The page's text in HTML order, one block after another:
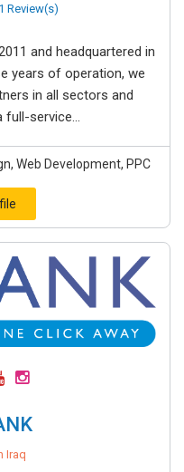
1 Review(s)
and headquartered in
years of operation, we
in all sectors and
full-service...
Web Development, PPC
Iraq